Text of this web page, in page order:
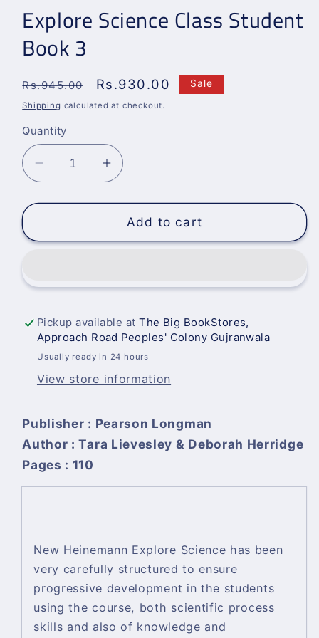
Explore Science Class Student
Book 3
Regular
price
Rs.945.00
Sale
price
Rs.930.00 Sale
Shipping calculated at checkout.
Quantity
Decrease
quantity
for
Science
Book
Increase
quantity
for
Explore
Science
Book
Add to cart
Pickup available atThe Big BookStores,
Approach Road Peoples' Colony Gujranwala
Usually ready in 24 hours
View store information
Publisher : Pearson Longman
Author : Tara Lievesley & Deborah Herridge
Pages : 110
New Heinemann Explore Science has been
very carefully structured to ensure
progressive development in the students
using the course, both scientific process
skills and also of knowledge and